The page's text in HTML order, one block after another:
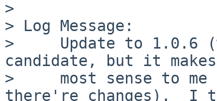
>
> Log Message:
>     Update to 1.0.6
candidate, but it
>     most sense to
there're changes).  I